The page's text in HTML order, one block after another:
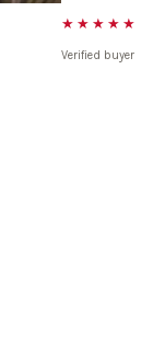
★★★★★
Verified buyer